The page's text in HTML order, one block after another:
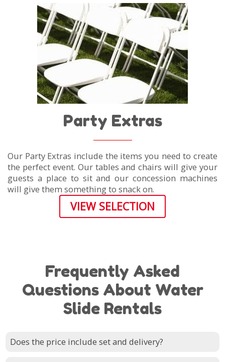
Party Extras
Our Party Extras include the items you need to create
the perfect event. Our tables and chairs will give your
guests a place to sit and our concession machines
will give them something to snack on.
VIEW SELECTION
Frequently Asked
Questions About Water
Slide Rentals
Does the price include set and delivery?